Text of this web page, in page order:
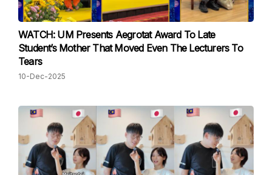
WATCH: UM Presents Aegrotat Award To Late
Student’s Mother That Moved Even The Lecturers To
Tears
10-Dec-2025